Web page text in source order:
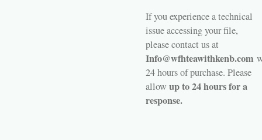
If you experience a technical
issue accessing your file,
please contact us at
Info@wfhteawithkenb.com
24 hours of purchase. Please
allow up to 24 hours for a
response.